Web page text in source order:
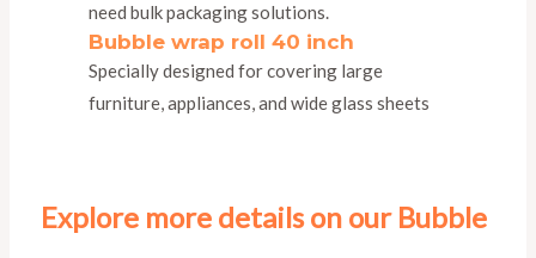
need bulk packaging solutions.
Bubble wrap roll 40 inch
Specially designed for covering large
furniture, appliances, and wide glass sheets
Explore more details on our Bubble